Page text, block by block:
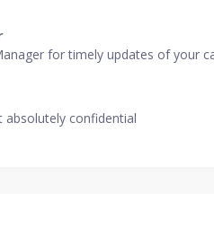
for timely updates of your
absolutely confidential